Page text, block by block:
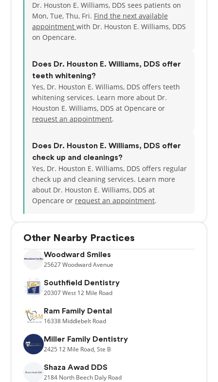
Dr. Houston E. Williams, DDS sees patients on
Mon, Tue, Thu, Fri. Find the next available
appointment with Dr. Houston E. Williams, DDS
on Opencare.
Does Dr. Houston E. Williams, DDS offer
teeth whitening?
Yes, Dr. Houston E. Williams, DDS offers teeth
whitening services. Learn more about Dr.
Houston E. Williams, DDS at Opencare or
request an appointment.
Does Dr. Houston E. Williams, DDS offer
check up and cleanings?
Yes, Dr. Houston E. Williams, DDS offers regular
check up and cleaning services. Learn more
about Dr. Houston E. Williams, DDS at
Opencare or request an appointment.
Other Nearby Practices
Woodward Smiles
25627Woodward Avenue
Southfield Dentistry
20307West 12 Mile Road
Ram Family Dental
16338 Middlebelt Road
Miller Family Dentistry
2425 12 Mile Road, Ste B
Shaza Awad DDS
2184 North Beech Daly Road